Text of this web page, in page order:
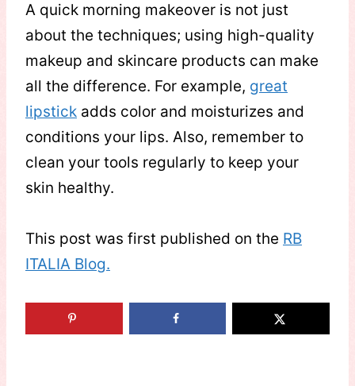
A quick morning makeover is not just
about the techniques; using high-quality
makeup and skincare products can make
all the difference. For example, great
lipstick adds color and moisturizes and
conditions your lips. Also, remember to
clean your tools regularly to keep your
skin healthy.
This post was first published on the RB
ITALIA Blog.